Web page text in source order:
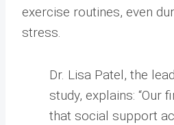
exercise routines, even
stress.
Dr. Lisa Patel, the
study, explains: “Our
that social support